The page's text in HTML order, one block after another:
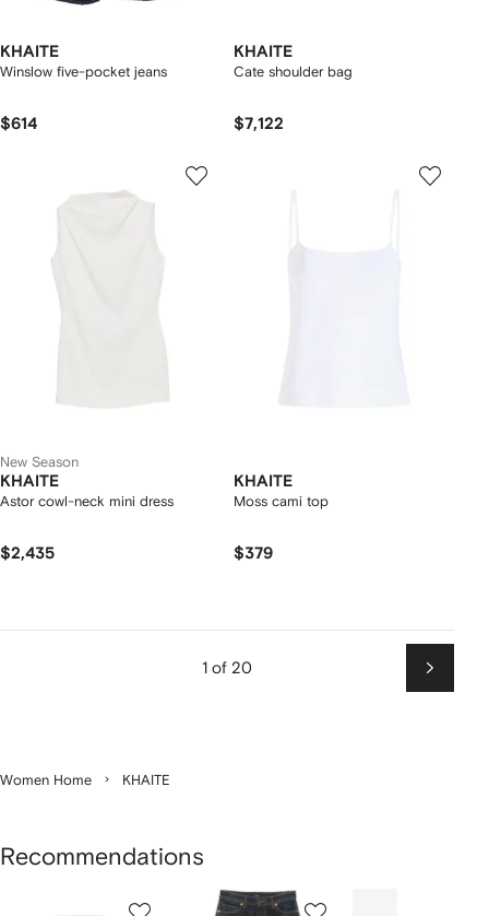
KHAITE
Winslow five-pocket jeans
$614
KHAITE
Cate shoulder bag
$7,122
New Season
KHAITE
Astor cowl-neck mini dress
$2,435
KHAITE
Moss cami top
$379
1 of 20
Next
Women Home KHAITE
Recommendations